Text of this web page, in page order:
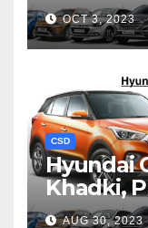
OCT 3, 2023
CSD
Hyundai
Khadki,
AUG 30, 2023